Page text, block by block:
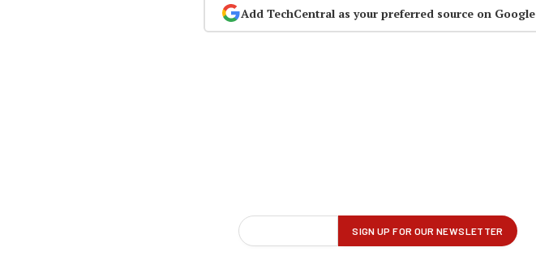
Add TechCentral as your preferred source on Google